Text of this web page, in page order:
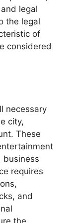
legal
the legal
of
considered
necessary
city,
These
business
requires
and